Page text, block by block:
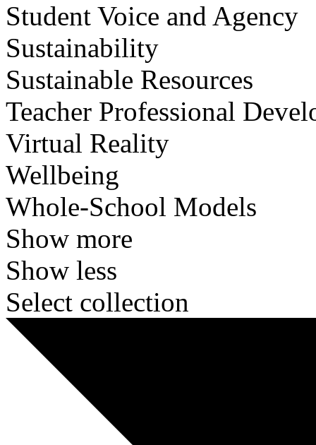
Student Voice and Agency
Sustainability
Sustainable Resources
Teacher Professional
Virtual Reality
Wellbeing
Whole-School Models
Show more
Show less
Select collection